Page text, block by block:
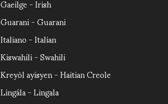
Guarani - Guarani
Italiano - Italian
Kiswahili - Swahili
Kreyòl ayisyen - Haitian Creole
Lingála - Lingala